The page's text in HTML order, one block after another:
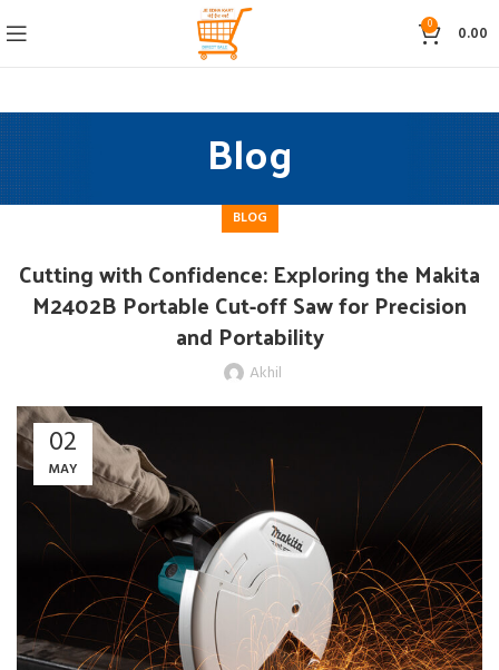
0 0.00
Blog
BLOG
Cutting with Confidence: Exploring the Makita
M2402B Portable Cut-off Saw for Precision
and Portability
Akhil
02
MAY